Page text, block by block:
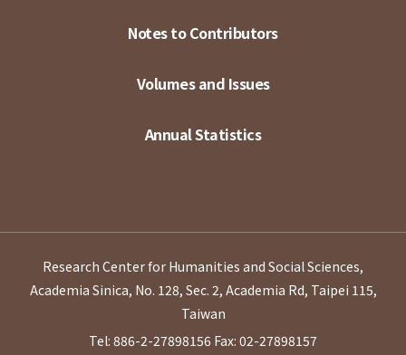
Notes to Contributors
Volumes and Issues
Annual Statistics
Research Center for Humanities and Social Sciences,
Academia Sinica, No. 128, Sec. 2, Academia Rd, Taipei 115,
Taiwan
Tel: 886-2-27898156 Fax: 02-27898157